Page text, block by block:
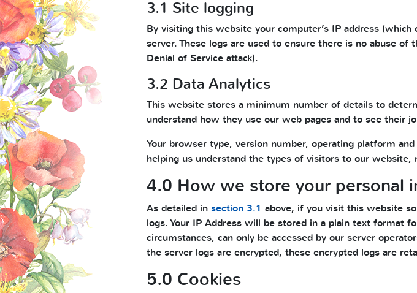
3.1 Site logging
By visiting this website your computer’s IP address
server. These logs are used to ensure there is no abuse
Denial of Service attack).
3.2 Data Analytics
This website stores a minimum number of details to
understand how they use our web pages and to see their
Your browser type, version number, operating platform
helping us understand the types of visitors to our
4.0 How we store your personal
As detailed in section 3.1 above, if you visit this website
logs. Your IP Address will be stored in a plain text format
circumstances, can only be accessed by our server
the server logs are encrypted, these encrypted logs are
5.0 Cookies